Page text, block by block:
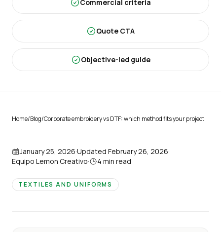
Commercial criteria
Quote CTA
Objective-led guide
Home/Blog/Corporate embroidery vs DTF: which method fits your project
January 25, 2026·Updated February 26, 2026·
Equipo Lemon Creativo· 4 min read
TEXTILES AND UNIFORMS